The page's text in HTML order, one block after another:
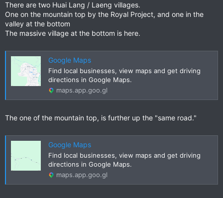
There are two Huai Lang / Laeng villages.
One on the mountain top by the Royal Project, and one in the
valley at the bottom
The massive village at the bottom is here.
Google Maps
Find local businesses, view maps and get driving
directions in Google Maps.
maps.app.goo.gl
The one of the mountain top, is further up the "same road."
Google Maps
Find local businesses, view maps and get driving
directions in Google Maps.
maps.app.goo.gl